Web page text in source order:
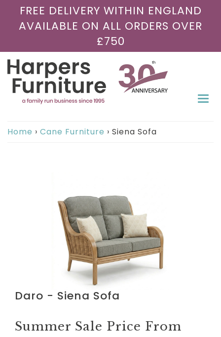
FREE DELIVERY WITHIN ENGLAND
AVAILABLE ON ALL ORDERS OVER
£750
Home › Cane Furniture › Siena Sofa
Daro - Siena Sofa
Summer Sale Price From